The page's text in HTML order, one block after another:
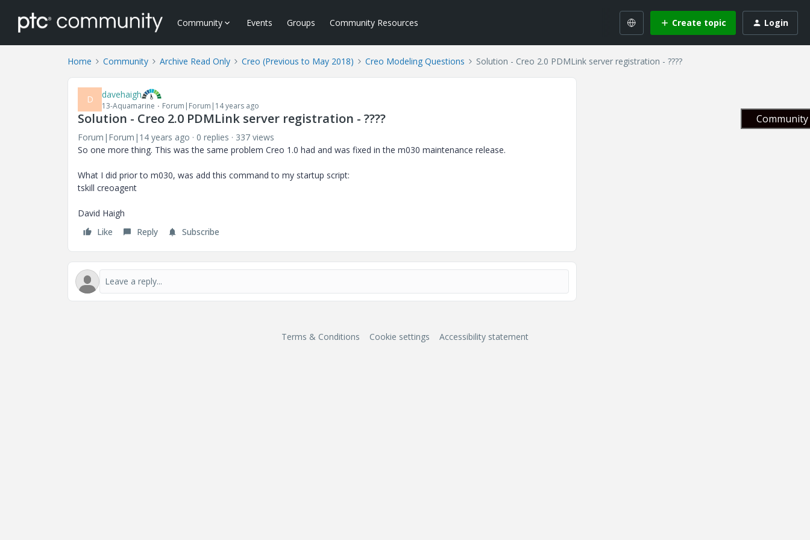
Community Events Groups Community Resources Create topic Login
Home Community Archive Read Only Creo (Previous to May 2018) Creo Modeling Questions Solution - Creo 2.0 PDMLink server registration - ????
D davehaigh
13-Aquamarine Forum|Forum|14 years ago
Solution - Creo 2.0 PDMLink server registration - ????
Forum|Forum|14 years ago 0 replies
337 views
So one more thing. This was the same problem Creo 1.0 had and was fixed in the m030 maintenance release.
What I did prior to m030, was add this command to my startup script:
tskill creoagent
David Haigh
Like
Reply Subscribe
Terms & Conditions Cookie settings Accessibility statement